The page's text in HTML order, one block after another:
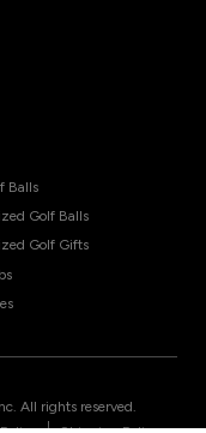
Balls
Golf Balls
Golf Gifts
All rights reserved.
|